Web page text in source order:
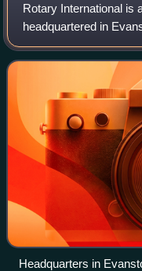
Rotary International is
headquartered in
service organizations
mission of Rotary, as
Headquarters in